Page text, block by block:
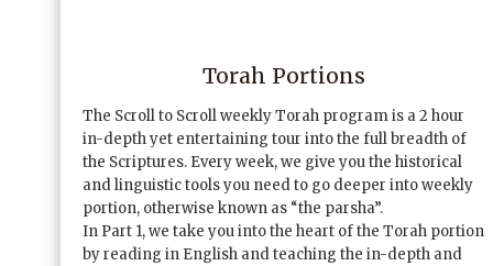
Torah Portions
The Scroll to Scroll weekly Torah program is a 2 hour
in-depth yet entertaining tour into the full breadth of
the Scriptures. Every week, we give you the historical
and linguistic tools you need to go deeper into weekly
portion, otherwise known as “the parsha”.
In Part 1, we take you into the heart of the Torah portion
by reading in English and teaching the in-depth and